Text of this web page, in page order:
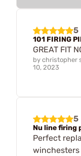
5
101 FIRING
GREAT FIT
by christopher
10, 2023
5
Nu line firing
Perfect
winchesters